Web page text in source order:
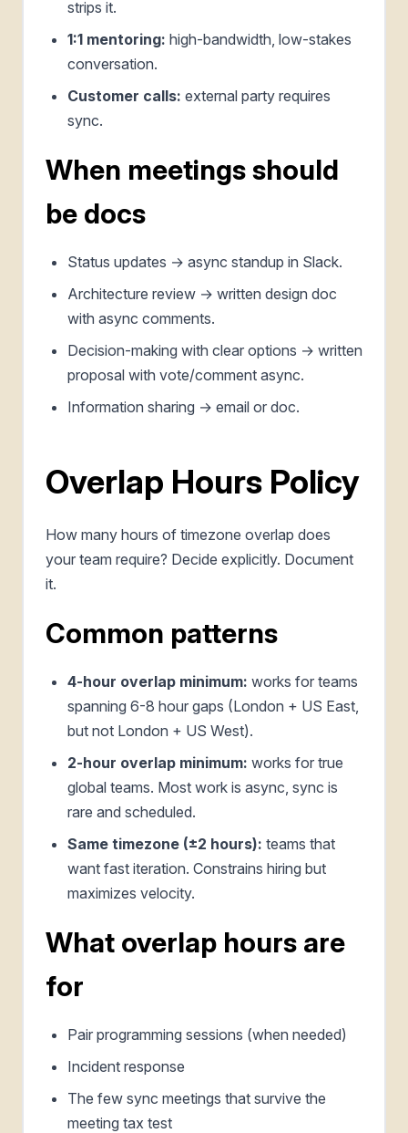
strips it.
1:1 mentoring: high-bandwidth, low-stakes
conversation.
Customer calls: external party requires
sync.
When meetings should
be docs
Status updates → async standup in Slack.
Architecture review → written design doc
with async comments.
Decision-making with clear options → written
proposal with vote/comment async.
Information sharing → email or doc.
Overlap Hours Policy
How many hours of timezone overlap does
your team require? Decide explicitly. Document
it.
Common patterns
4-hour overlap minimum: works for teams
spanning 6-8 hour gaps (London + US East,
but not London + US West).
2-hour overlap minimum: works for true
global teams. Most work is async, sync is
rare and scheduled.
Same timezone (±2 hours): teams that
want fast iteration. Constrains hiring but
maximizes velocity.
What overlap hours are
for
Pair programming sessions (when needed)
Incident response
The few sync meetings that survive the
meeting tax test